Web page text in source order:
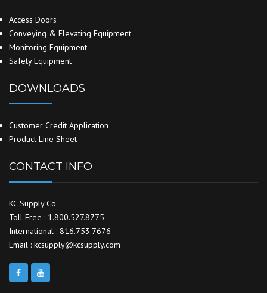
Access Doors
Conveying & Elevating Equipment
Monitoring Equipment
Safety Equipment
DOWNLOADS
Customer Credit Application
Product Line Sheet
CONTACT INFO
KC Supply Co.
Toll Free : 1.800.527.8775
International : 816.753.7676
Email : kcsupply@kcsupply.com